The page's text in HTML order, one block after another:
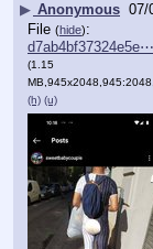
▶ Anonymous 07/
File (hide):
(1.15
MB,945x2048,945:2048,
(h) (u)